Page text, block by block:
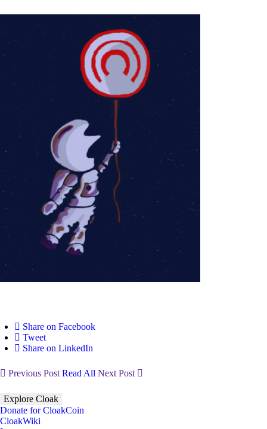
Share on Facebook
Tweet
Share on LinkedIn
Previous Post Read All Next Post
Explore Cloak
Donate for CloakCoin
CloakWiki